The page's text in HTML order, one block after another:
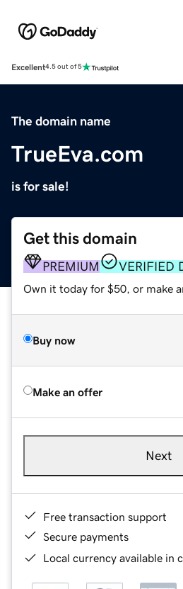
Excellent4.5 out of 5
The domain name
TrueEva.com
is for sale!
Get this domain
PREMIUM VERIFIED
Own it today for $50, or make
Buy now
Make an offer
Next
Free transaction support
Secure payments
Local currency available in